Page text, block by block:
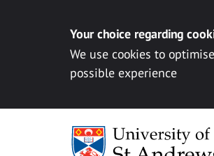
Your choice regarding
We use cookies to
possible experience